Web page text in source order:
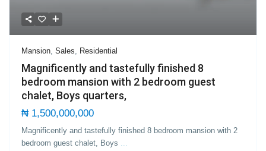
Mansion ,Sales Residential
Magnificently and tastefully finished 8
bedroom mansion with 2 bedroom guest
chalet, Boys quarters,
₦ 1,500,000,000
Magnificently and tastefully finished 8 bedroom mansion with 2
bedroom guest chalet, Boys